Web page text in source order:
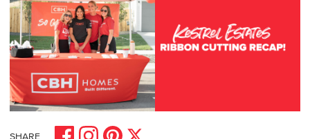
SHARE
Share on Facebook
Share on Instagram
Share on Pinterest
Share on X